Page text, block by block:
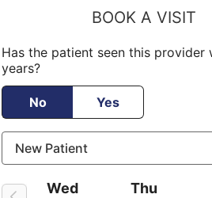
BOOK A VISIT
Has the patient seen this provider
years?
No Yes
Wed
Thu